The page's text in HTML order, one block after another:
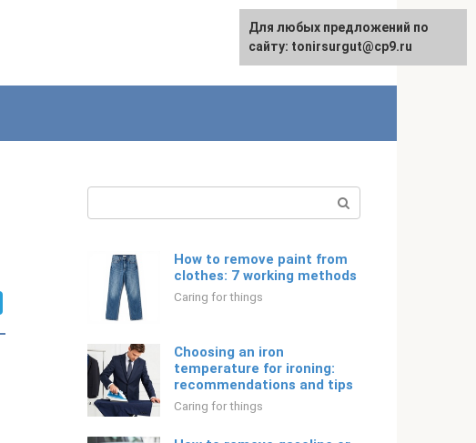
Русский
How to remove paint from
clothes: 7 working methods
Caring for things
Choosing an iron
temperature for ironing:
recommendations and tips
Caring for things
For any suggestions regarding
the site:[email protected]
Для любых предложений по
сайту: tonirsurgut@cp9.ru